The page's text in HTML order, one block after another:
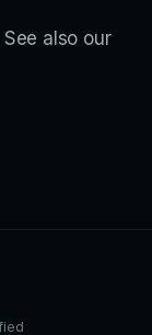
See also our